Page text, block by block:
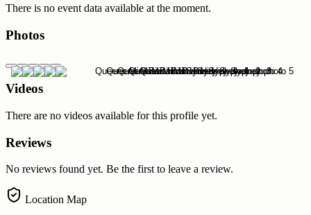
There is no event data available at the moment.
Photos
Videos
There are no videos available for this profile yet.
Reviews
No reviews found yet. Be the first to leave a review.
Location Map